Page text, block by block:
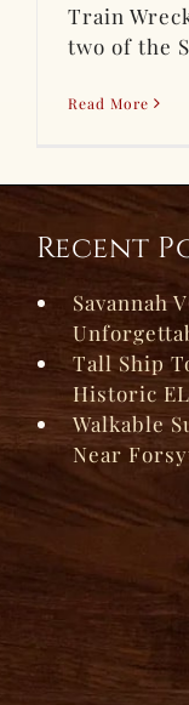
Train
two of the
Read More
Recent
Savannah
Tall Ship
Historic
Walkable
Near